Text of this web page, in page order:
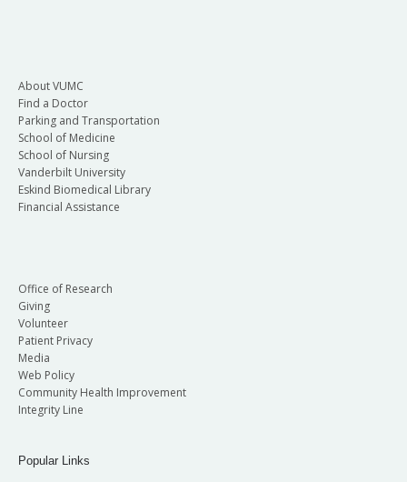
About VUMC
Find a Doctor
Parking and Transportation
School of Medicine
School of Nursing
Vanderbilt University
Eskind Biomedical Library
Financial Assistance
Office of Research
Giving
Volunteer
Patient Privacy
Media
Web Policy
Community Health Improvement
Integrity Line
Popular Links